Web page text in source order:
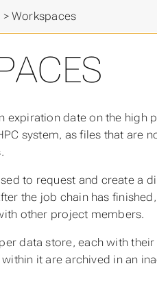
>Workspaces
date on the high
system, as files that are
to request and create a
the job chain has
other project members.
data store, each with
it are archived in an